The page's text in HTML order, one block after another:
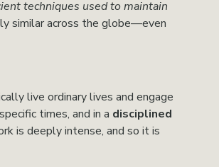
techniques used to maintain
similar across the globe—even
live ordinary lives and engage
times, and in a disciplined
is deeply intense, and so it is